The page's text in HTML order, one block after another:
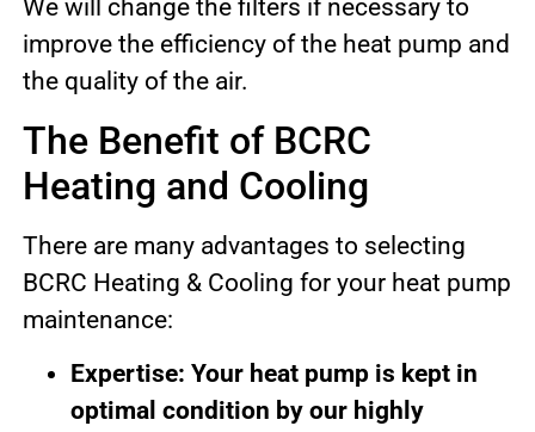
We will change the filters if necessary to
improve the efficiency of the heat pump and
the quality of the air.
The Benefit of BCRC
Heating and Cooling
There are many advantages to selecting
BCRC Heating & Cooling for your heat pump
maintenance:
Expertise: Your heat pump is kept in
optimal condition by our highly